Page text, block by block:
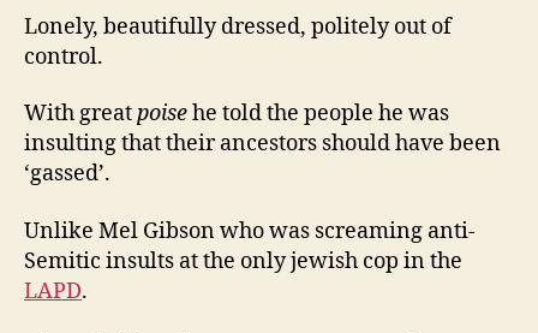
Lonely, beautifully dressed, politely out of
control.
With greatpoisehe told the people he was
insulting that their ancestors should have been
‘gassed’.
Unlike Mel Gibson who was screaming anti-
Semitic insults at the only jewish cop in the
LAPD.